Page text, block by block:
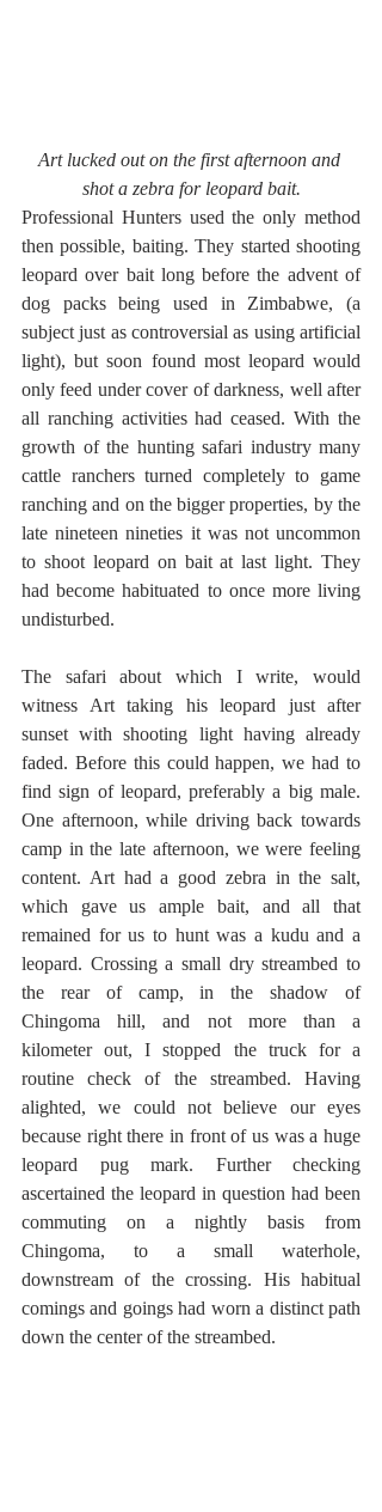
Art lucked out on the first afternoon and
shot a zebra for leopard bait.
Professional Hunters used the only method
then possible, baiting. They started shooting
leopard over bait long before the advent of
dog packs being used in Zimbabwe, (a
subject just as controversial as using artificial
light), but soon found most leopard would
only feed under cover of darkness, well after
all ranching activities had ceased. With the
growth of the hunting safari industry many
cattle ranchers turned completely to game
ranching and on the bigger properties, by the
late nineteen nineties it was not uncommon
to shoot leopard on bait at last light. They
had become habituated to once more living
undisturbed.
The safari about which I write, would
witness Art taking his leopard just after
sunset with shooting light having already
faded. Before this could happen, we had to
find sign of leopard, preferably a big male.
One afternoon, while driving back towards
camp in the late afternoon, we were feeling
content. Art had a good zebra in the salt,
which gave us ample bait, and all that
remained for us to hunt was a kudu and a
leopard. Crossing a small dry streambed to
the rear of camp, in the shadow of
Chingoma hill, and not more than a
kilometer out, I stopped the truck for a
routine check of the streambed. Having
alighted, we could not believe our eyes
because right there in front of us was a huge
leopard pug mark. Further checking
ascertained the leopard in question had been
commuting on a nightly basis from
Chingoma, to a small waterhole,
downstream of the crossing. His habitual
comings and goings had worn a distinct path
down the center of the streambed.